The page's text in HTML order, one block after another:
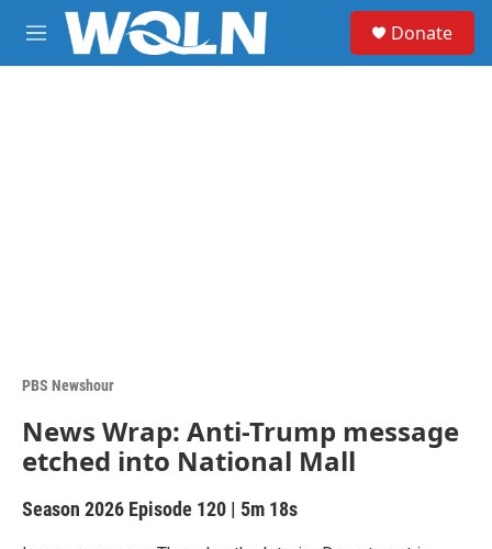
Skip to main content
M
e
Donate
PBS Newshour
News Wrap: Anti-Trump message
etched into National Mall
Season 2026 Episode 120 | 5m 18s